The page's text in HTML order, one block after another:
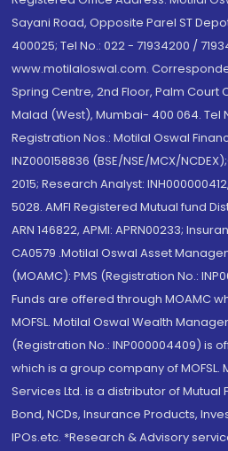
Sayani Road, Opposite Parel ST
400025; Tel No.: 022 - 71934200 /
www.motilaloswal.com.
Spring Centre, 2nd Floor, Palm Court
Malad (West), Mumbai- 400 064. Tel
Registration Nos.: Motilal Oswal
INZ000158836 (BSE/NSE/MCX/
2015; Research Analyst:
5028. AMFI Registered Mutual fund
ARN 146822, APMI: APRN00233;
CA0579 .Motilal Oswal Asset
(MOAMC): PMS (Registration No.:
Funds are offered through MOAMC
MOFSL. Motilal Oswal Wealth
(Registration No.: INP000004409) is
which is a group company of MOFSL.
Services Ltd. is a distributor of Mutual
Bond, NCDs, Insurance Products,
IPOs.etc. *Research & Advisory